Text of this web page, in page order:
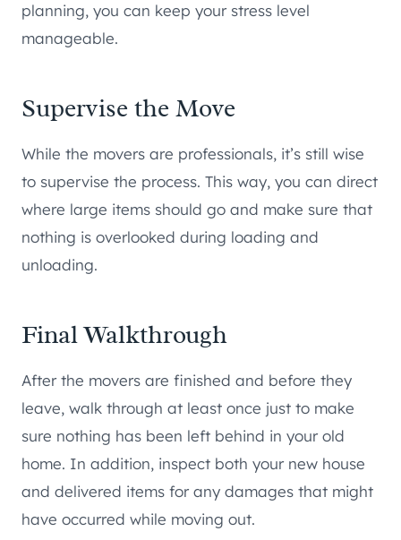
planning, you can keep your stress level
manageable.
Supervise the Move
While the movers are professionals, it’s still wise
to supervise the process. This way, you can direct
where large items should go and make sure that
nothing is overlooked during loading and
unloading.
Final Walkthrough
After the movers are finished and before they
leave, walk through at least once just to make
sure nothing has been left behind in your old
home. In addition, inspect both your new house
and delivered items for any damages that might
have occurred while moving out.